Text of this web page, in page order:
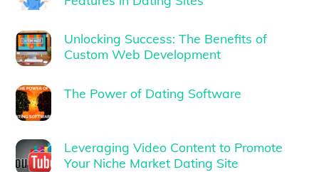
Unlocking Success: The Benefits of
Custom Web Development
The Power of Dating Software
Leveraging Video Content to Promote
Your Niche Market Dating Site